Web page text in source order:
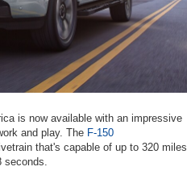
is now available with an impressive
and play. The F-150
that's capable of up to 320 miles
seconds.